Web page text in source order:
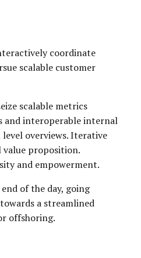
coordinate
scalable customer
scalable metrics
and interoperable internal
level overviews. Iterative
proposition.
and empowerment.
of the day, going
a streamlined
offshoring.